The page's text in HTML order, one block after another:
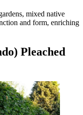
mixed native
and form, enriching
Pleached